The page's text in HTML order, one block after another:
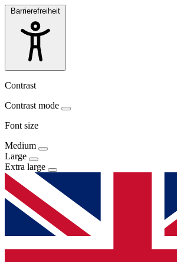
Barrierefreiheit
Contrast
Contrast mode
Font size
Medium
Large
Extra large